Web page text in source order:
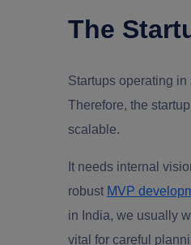
The
Startups operating
Therefore, the
scalable.
It needs internal
robust MVP
in India, we usually
vital for careful